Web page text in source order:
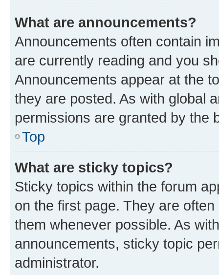
What are announcements?
Announcements often contain
are currently reading and you
Announcements appear at the
they are posted. As with global
permissions are granted by the
Top
What are sticky topics?
Sticky topics within the forum
on the first page. They are
them whenever possible. As
announcements, sticky topic
administrator.